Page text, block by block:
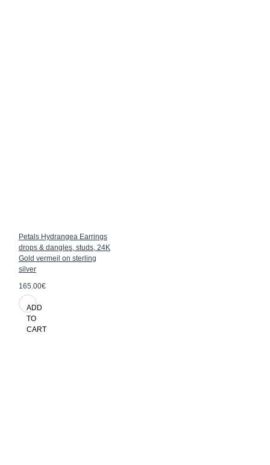
Petals Hydrangea Earrings
drops & dangles, studs, 24K
Gold vermeil on sterling
silver
165.00€
ADD
TO
CART